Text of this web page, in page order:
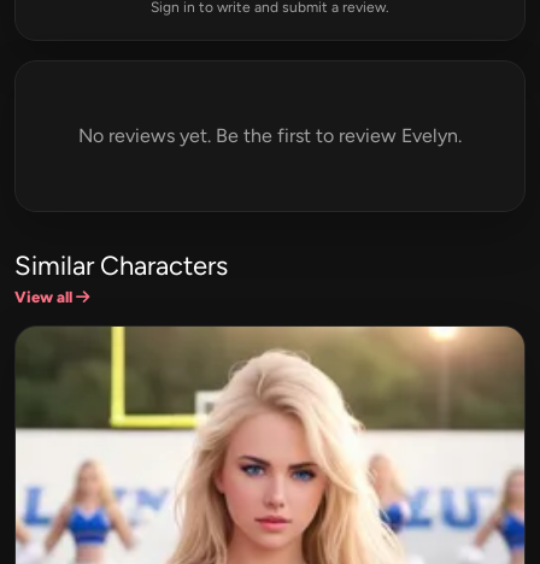
Sign in to write and submit a review.
No reviews yet. Be the first to review Evelyn.
Similar Characters
View all